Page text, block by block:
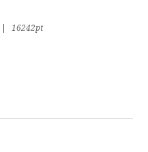
16242pt